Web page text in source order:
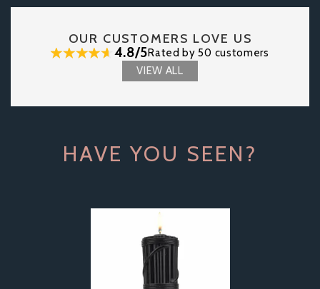
OUR CUSTOMERS LOVE US
4.8/5Rated by 50 customers
VIEW ALL
HAVE YOU SEEN?
Previous